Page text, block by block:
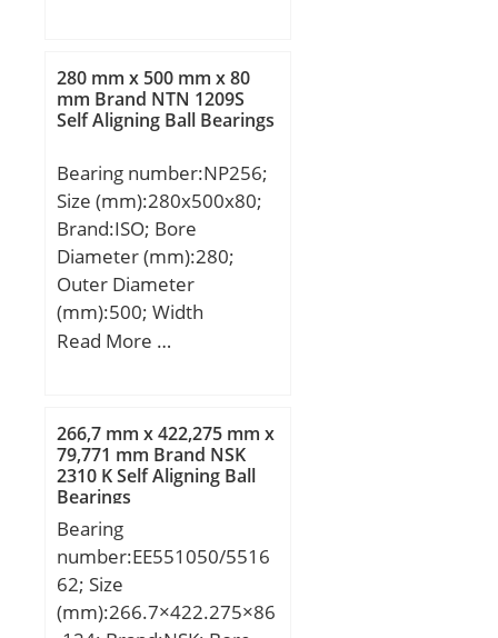
B:23,000 mm; C:23,000
mm;
280 mm x 500 mm x 80
mm Brand NTN 1209S
Self Aligning Ball Bearings
Bearing number:NP256;
Size (mm):280x500x80;
Brand:ISO; Bore
Diameter (mm):280;
Outer Diameter
(mm):500; Width
(mm):80; d:280 mm;
Read More …
266,7 mm x 422,275 mm x
79,771 mm Brand NSK
2310 K Self Aligning Ball
Bearings
Bearing
number:EE551050/5516
62; Size
(mm):266.7×422.275×86